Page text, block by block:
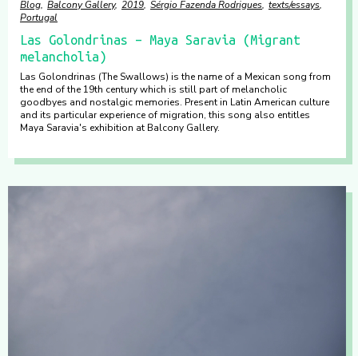
Blog Balcony Gallery 2019 Sérgio Fazenda Rodrigues texts/essays
Portugal
Las Golondrinas – Maya Saravia (Migrant
melancholia)
Las Golondrinas (The Swallows) is the name of a Mexican song from
the end of the 19th century which is still part of melancholic
goodbyes and nostalgic memories. Present in Latin American culture
and its particular experience of migration, this song also entitles
Maya Saravia's exhibition at Balcony Gallery.